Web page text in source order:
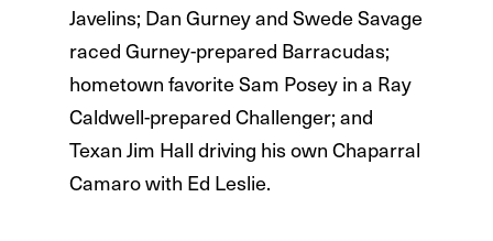
Javelins; Dan Gurney and Swede Savage
raced Gurney-prepared Barracudas;
hometown favorite Sam Posey in a Ray
Caldwell-prepared Challenger; and
Texan Jim Hall driving his own Chaparral
Camaro with Ed Leslie.